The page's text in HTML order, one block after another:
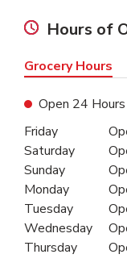
Hours of
Grocery Hours
Open 24 Hours
Day of the Week
Friday
Saturday
Sunday
Monday
Tuesday
Wednesday
Thursday